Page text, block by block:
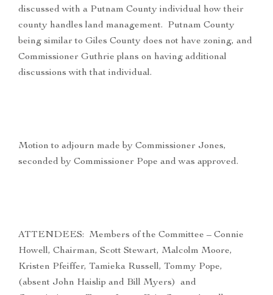
discussed with a Putnam County individual how their
county handles land management. Putnam County
being similar to Giles County does not have zoning, and
Commissioner Guthrie plans on having additional
discussions with that individual.
Motion to adjourn made by Commissioner Jones,
seconded by Commissioner Pope and was approved.
ATTENDEES: Members of the Committee – Connie
Howell, Chairman, Scott Stewart, Malcolm Moore,
Kristen Pfeiffer, Tamieka Russell, Tommy Pope,
(absent John Haislip and Bill Myers) and